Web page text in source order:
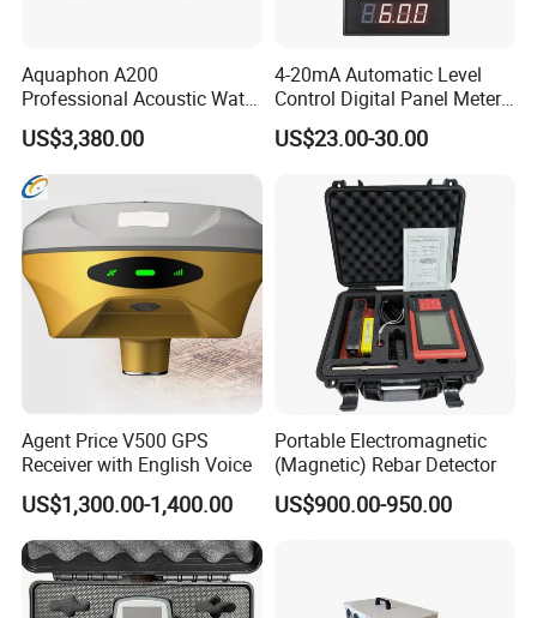
Aquaphon A200
Professional Acoustic Water
Leak Detector
US$3,380.00
4-20mA Automatic Level
Control Digital Panel Meter
Liquid Level Indicator
US$23.00-30.00
Agent Price V500 GPS
Receiver with English Voice
US$1,300.00-1,400.00
Portable Electromagnetic
(Magnetic) Rebar Detector
US$900.00-950.00